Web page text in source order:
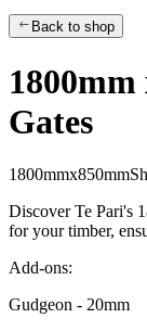
Back to shop
1800mm
Gates
1800mmx850mmSh
Discover Te Pari's
for your timber,
Add-ons:
Gudgeon - 20mm